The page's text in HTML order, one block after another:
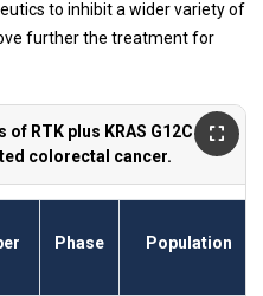
to inhibit a wider variety of
further the treatment for
RTK plus KRAS G12C
colorectal cancer.
Phase Population